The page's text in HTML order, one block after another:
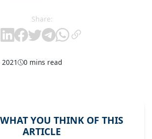
Share:
0 mins read
YOU THINK OF THIS
ARTICLE